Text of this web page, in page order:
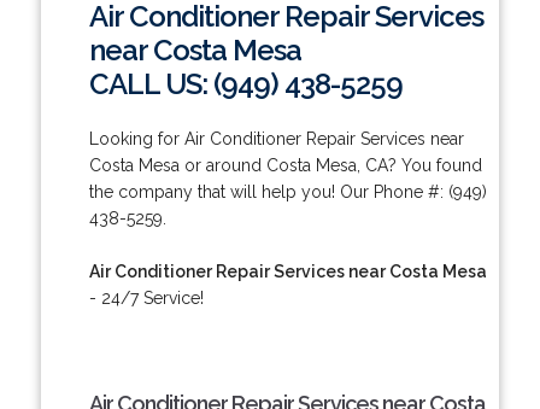
Air Conditioner Repair Services
near Costa Mesa
CALL US: (949) 438-5259
Looking for Air Conditioner Repair Services near
Costa Mesa or around Costa Mesa, CA? You found
the company that will help you! Our Phone #: (949)
438-5259.
Air Conditioner Repair Services near Costa Mesa
- 24/7 Service!
Air Conditioner Repair Services near Costa